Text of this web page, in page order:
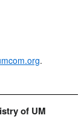
.
of UM